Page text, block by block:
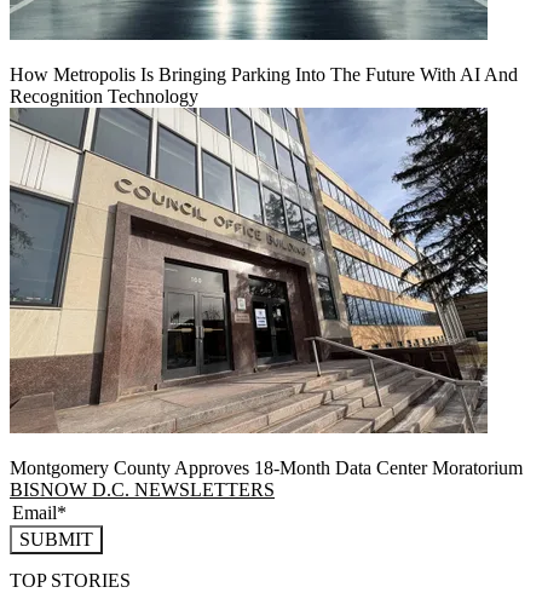
How Metropolis Is Bringing Parking Into The Future With AI And
Recognition Technology
Montgomery County Approves 18-Month Data Center Moratorium
BISNOW D.C. NEWSLETTERS
SUBMIT
TOP STORIES